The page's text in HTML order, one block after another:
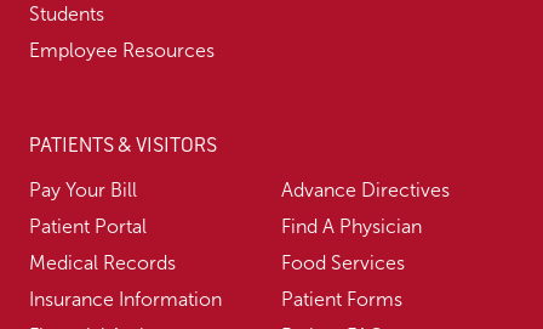
Students
Employee Resources
PATIENTS & VISITORS
Pay Your Bill
Patient Portal
Medical Records
Insurance Information
Advance Directives
Find A Physician
Food Services
Patient Forms